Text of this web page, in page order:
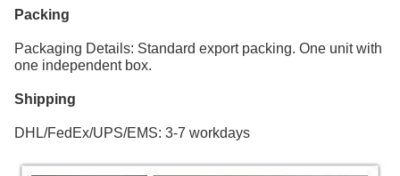
Packing
Packaging Details: Standard export packing. One unit with
one independent box.
Shipping
DHL/FedEx/UPS/EMS: 3-7 workdays